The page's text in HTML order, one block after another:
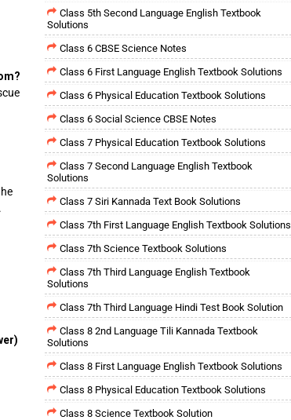
Class 5th Second Language English Textbook
Solutions
Class 6 CBSE Science Notes
Class 6 First Language English Textbook Solutions
Class 6 Physical Education Textbook Solutions
Class 6 Social Science CBSE Notes
Class 7 Physical Education Textbook Solutions
Class 7 Second Language English Textbook
Solutions
Class 7 Siri Kannada Text Book Solutions
Class 7th First Language English Textbook Solutions
Class 7th Science Textbook Solutions
Class 7th Third Language English Textbook
Solutions
Class 7th Third Language Hindi Test Book Solution
Class 8 2nd Language Tili Kannada Textbook
Solutions
Class 8 First Language English Textbook Solutions
Class 8 Physical Education Textbook Solutions
Class 8 Science Textbook Solution